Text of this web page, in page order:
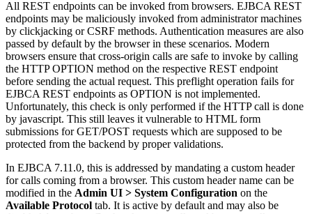
All REST endpoints can be invoked from browsers. EJBCA REST
endpoints may be maliciously invoked from administrator machines
by clickjacking or CSRF methods. Authentication measures are also
passed by default by the browser in these scenarios. Modern
browsers ensure that cross-origin calls are safe to invoke by calling
the HTTP OPTION method on the respective REST endpoint
before sending the actual request. This preflight operation fails for
EJBCA REST endpoints as OPTION is not implemented.
Unfortunately, this check is only performed if the HTTP call is done
by javascript. This still leaves it vulnerable to HTML form
submissions for GET/POST requests which are supposed to be
protected from the backend by proper validations.
In EJBCA 7.11.0, this is addressed by mandating a custom header
for calls coming from a browser. This custom header name can be
modified in the Admin UI > System Configuration on the
Available Protocol tab. It is active by default and may also be